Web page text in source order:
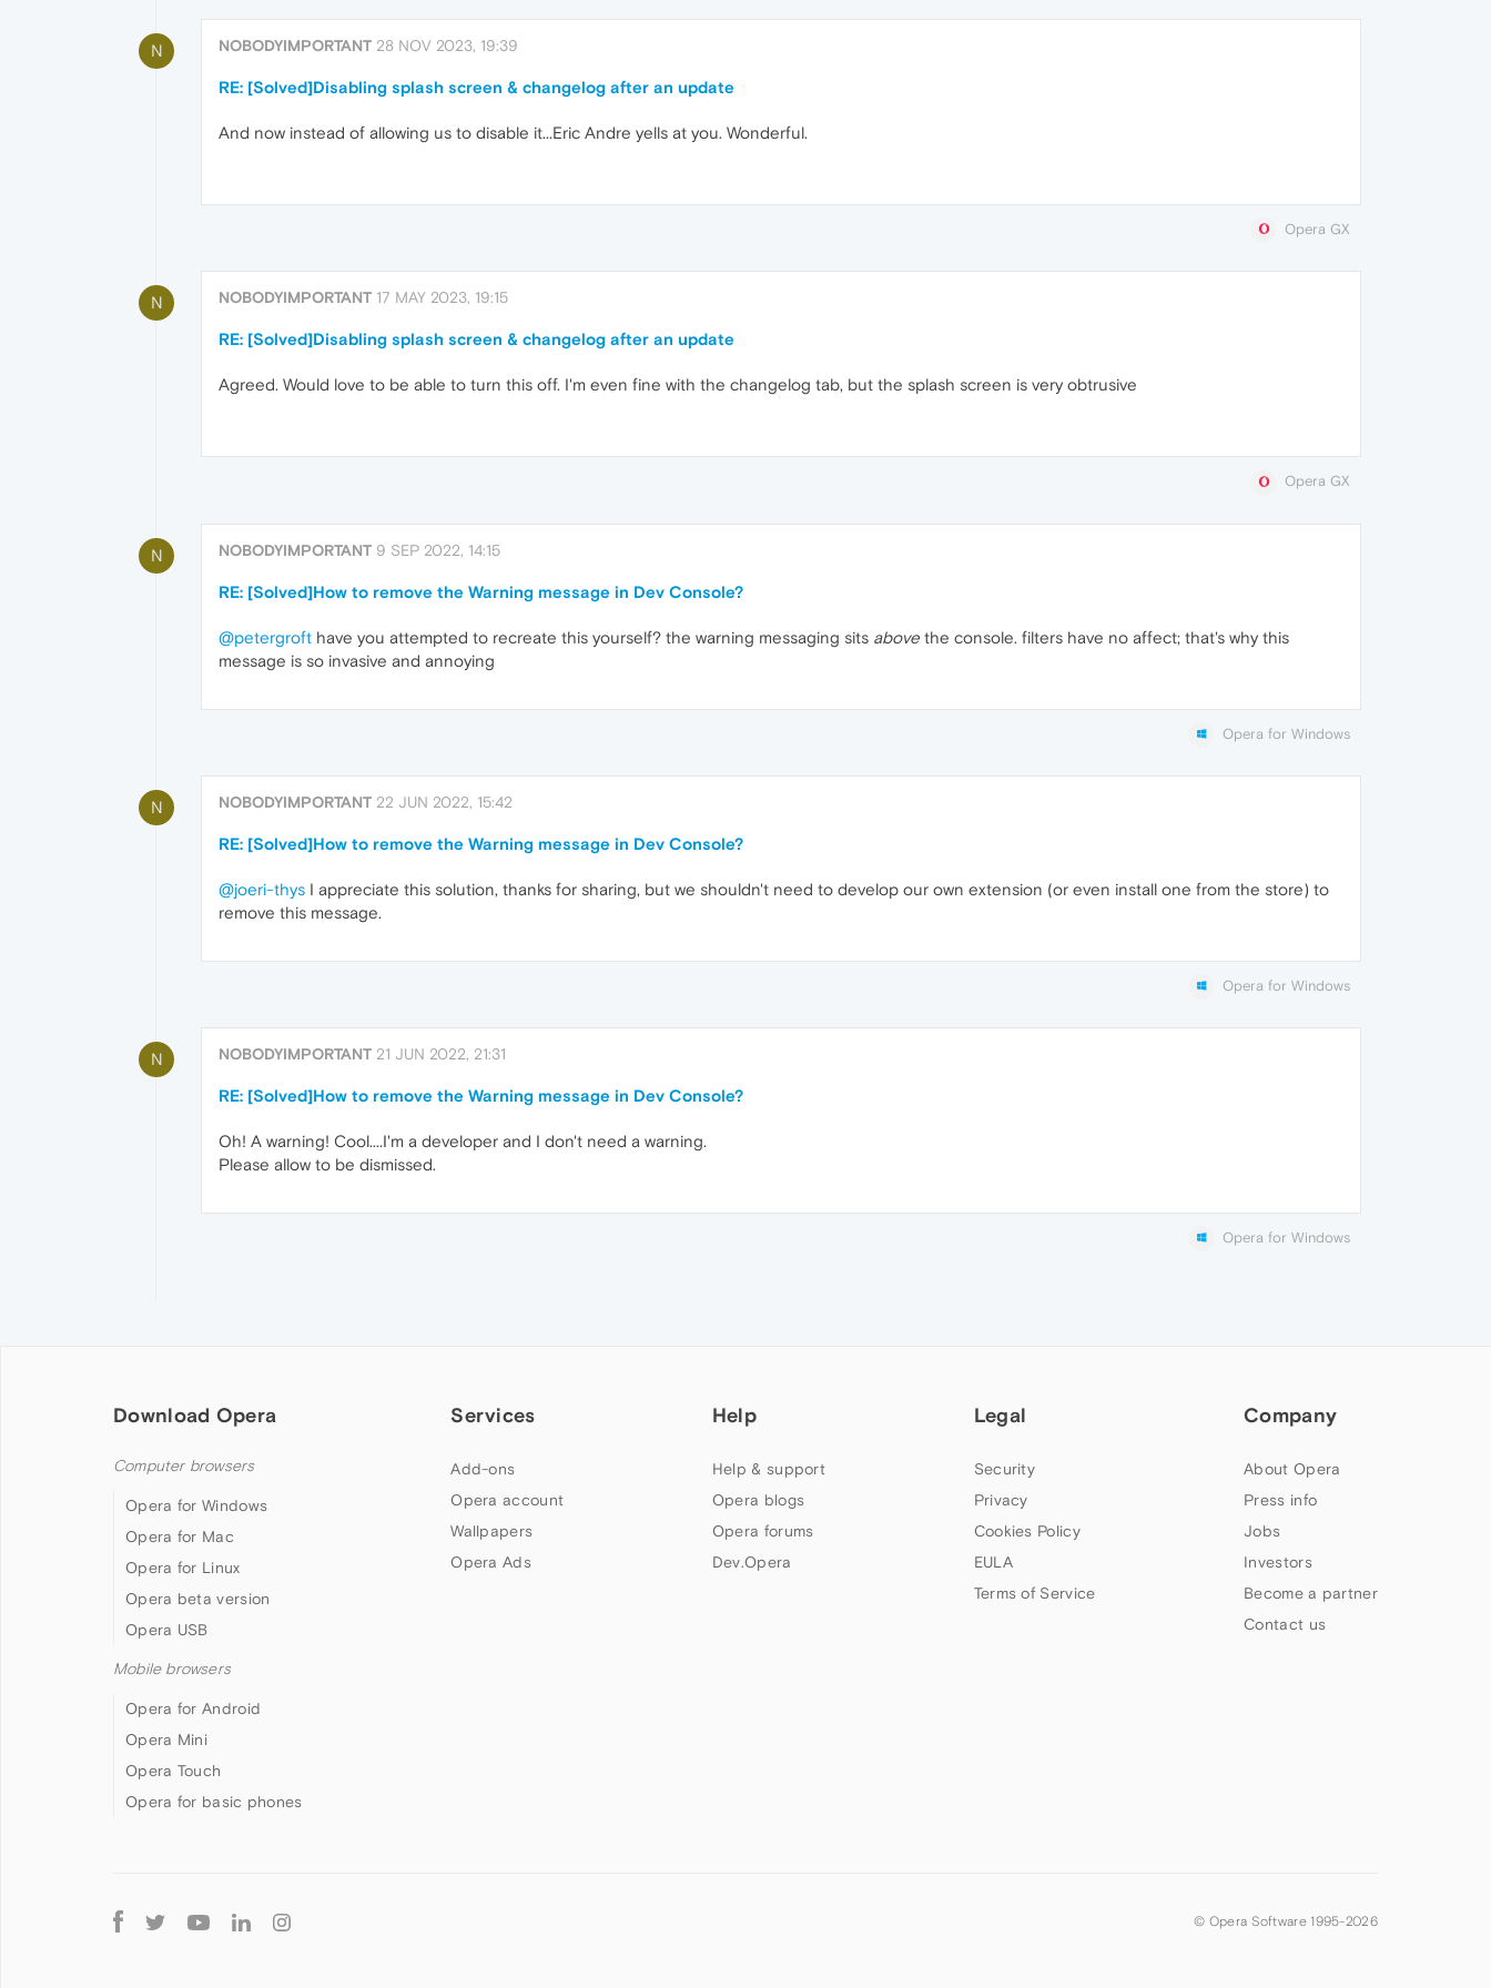
N NOBODYIMPORTANT 28 NOV 2023, 19:39
RE: [Solved]Disabling splash screen & changelog after an update
And now instead of allowing us to disable it...Eric Andre yells at you. Wonderful.
Opera GX
N NOBODYIMPORTANT 17 MAY 2023, 19:15
RE: [Solved]Disabling splash screen & changelog after an update
Agreed. Would love to be able to turn this off. I'm even fine with the changelog tab, but the splash screen is very obtrusive
Opera GX
N NOBODYIMPORTANT 9 SEP 2022, 14:15
RE: [Solved]How to remove the Warning message in Dev Console?
@petergroft have you attempted to recreate this yourself? the warning messaging sits above the console. filters have no affect; that's why this
message is so invasive and annoying
Opera for Windows
N NOBODYIMPORTANT 22 JUN 2022, 15:42
RE: [Solved]How to remove the Warning message in Dev Console?
@joeri-thys I appreciate this solution, thanks for sharing, but we shouldn't need to develop our own extension (or even install one from the store) to
remove this message.
Opera for Windows
N NOBODYIMPORTANT 21 JUN 2022, 21:31
RE: [Solved]How to remove the Warning message in Dev Console?
Oh! A warning! Cool....I'm a developer and I don't need a warning.
Please allow to be dismissed.
Opera for Windows
Download Opera
Computer browsers
Opera for Windows
Opera for Mac
Opera for Linux
Opera beta version
Opera USB
Mobile browsers
Opera for Android
Opera Mini
Opera Touch
Opera for basic phones
Services
Add-ons
Opera account
Wallpapers
Opera Ads
Help
Help & support
Opera blogs
Opera forums
Dev.Opera
Legal
Security
Privacy
Cookies Policy
EULA
Terms of Service
Company
About Opera
Press info
Jobs
Investors
Become a partner
Contact us
Follow
Opera
© Opera Software 1995-2026